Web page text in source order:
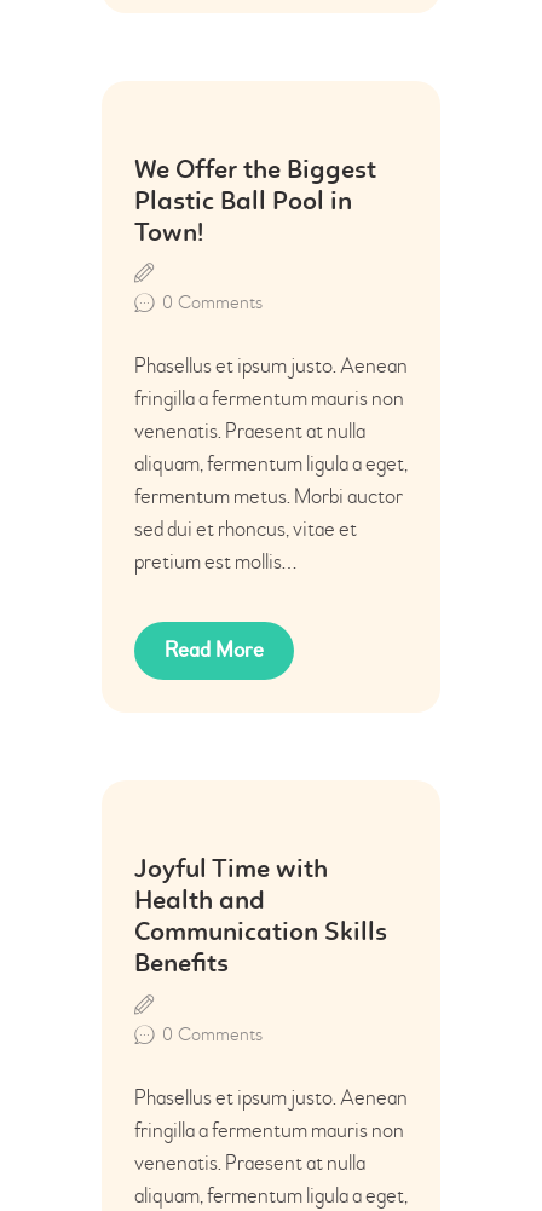
We Offer the Biggest
Plastic Ball Pool in
Town!
0 Comments
Phasellus et ipsum justo. Aenean
fringilla a fermentum mauris non
venenatis. Praesent at nulla
aliquam, fermentum ligula a eget,
fermentum metus. Morbi auctor
sed dui et rhoncus, vitae et
pretium est mollis…
Read More
Joyful Time with
Health and
Communication Skills
Benefits
0 Comments
Phasellus et ipsum justo. Aenean
fringilla a fermentum mauris non
venenatis. Praesent at nulla
aliquam, fermentum ligula a eget,